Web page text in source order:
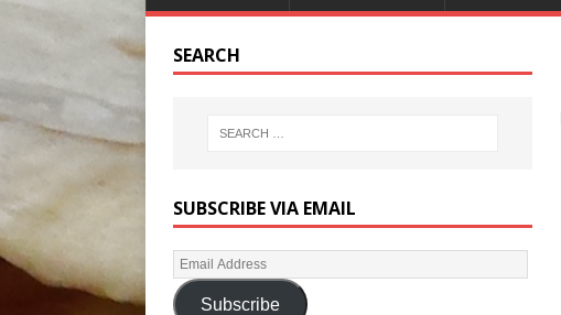
SEARCH
SUBSCRIBE VIA EMAIL
Subscribe